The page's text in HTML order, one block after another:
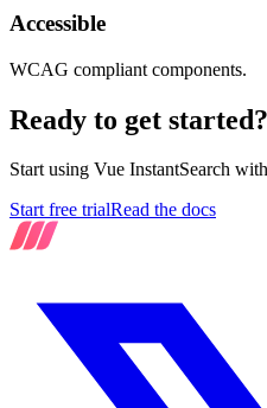
Accessible
WCAG compliant components.
Ready to get started?
Start using Vue InstantSearch
Start free trialRead the docs